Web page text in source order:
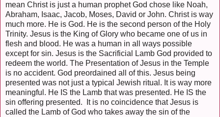
mean Christ is just a human prophet God chose like Noah,
Abraham, Isaac, Jacob, Moses, David or John. Christ is way
much more. He is God. He is the second person of the Holy
Trinity. Jesus is the King of Glory who became one of us in
flesh and blood. He was a human in all ways possible
except for sin. Jesus is the Sacrificial Lamb God provided to
redeem the world. The Presentation of Jesus in the Temple
is no accident. God preordained all of this. Jesus being
presented was not just a typical Jewish ritual. It is way more
meaningful. He IS the Lamb that was presented. He IS the
sin offering presented. It is no coincidence that Jesus is
called the Lamb of God who takes away the sin of the